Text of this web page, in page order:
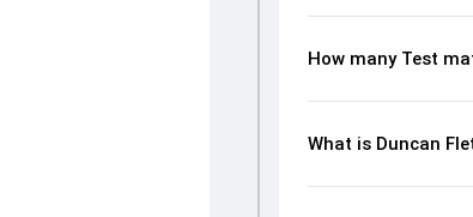
How many Test
What is Duncan